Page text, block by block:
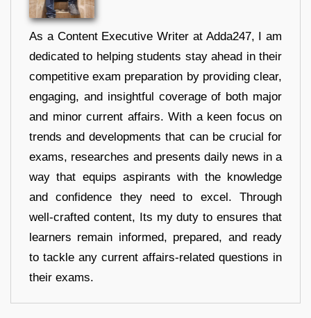
As a Content Executive Writer at Adda247, I am
dedicated to helping students stay ahead in their
competitive exam preparation by providing clear,
engaging, and insightful coverage of both major
and minor current affairs. With a keen focus on
trends and developments that can be crucial for
exams, researches and presents daily news in a
way that equips aspirants with the knowledge
and confidence they need to excel. Through
well-crafted content, Its my duty to ensures that
learners remain informed, prepared, and ready
to tackle any current affairs-related questions in
their exams.